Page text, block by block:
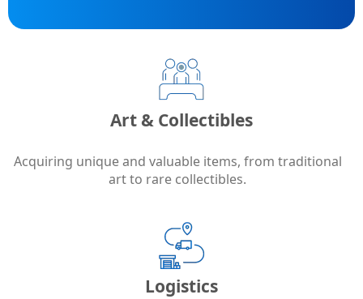
Art & Collectibles
Acquiring unique and valuable items, from traditional
art to rare collectibles.
Logistics